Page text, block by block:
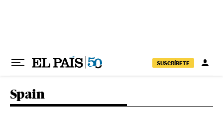
SUSCRÍBETE
Spain